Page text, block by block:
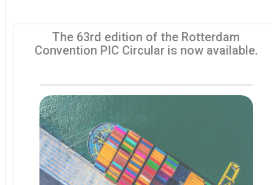
The 63rd edition of the Rotterdam
Convention PIC Circular is now available.